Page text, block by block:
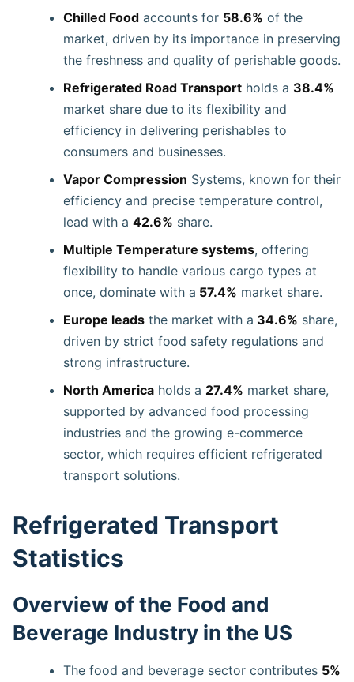
Chilled Food accounts for 58.6% of the
market, driven by its importance in preserving
the freshness and quality of perishable goods.
Refrigerated Road Transport holds a 38.4%
market share due to its flexibility and
efficiency in delivering perishables to
consumers and businesses.
Vapor Compression Systems, known for their
efficiency and precise temperature control,
lead with a 42.6% share.
Multiple Temperature systems, offering
flexibility to handle various cargo types at
once, dominate with a 57.4% market share.
Europe leads the market with a 34.6% share,
driven by strict food safety regulations and
strong infrastructure.
North America holds a 27.4% market share,
supported by advanced food processing
industries and the growing e-commerce
sector, which requires efficient refrigerated
transport solutions.
Refrigerated Transport
Statistics
Overview of the Food and
Beverage Industry in the US
The food and beverage sector contributes 5%